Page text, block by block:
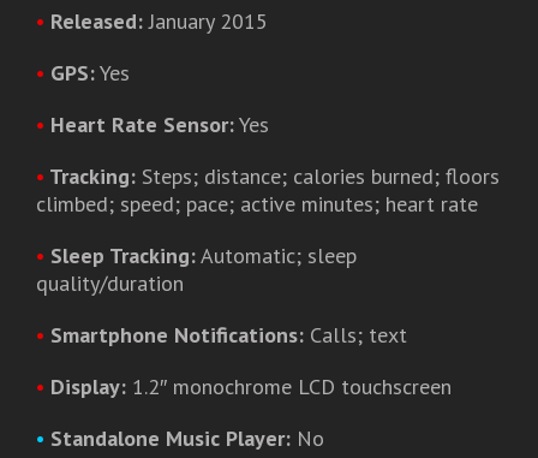
• Released:January 2015
• GPS:Yes
• Heart Rate Sensor:Yes
• Tracking: Steps; distance; calories burned; floors
climbed; speed; pace; active minutes; heart rate
• Sleep Tracking:Automatic; sleep
quality/duration
• Smartphone Notifications: Calls; text
• Display: 1.2″ monochrome LCD touchscreen
• Standalone Music Player: No